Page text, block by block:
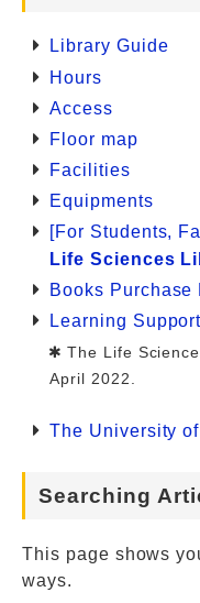
Library Guide
Hours
Access
Floor map
Facilities
Equipments
[For Students,
Life Sciences
Books Purchase
Learning
The Life
April 2022.
The University
Searching
This page shows
ways.